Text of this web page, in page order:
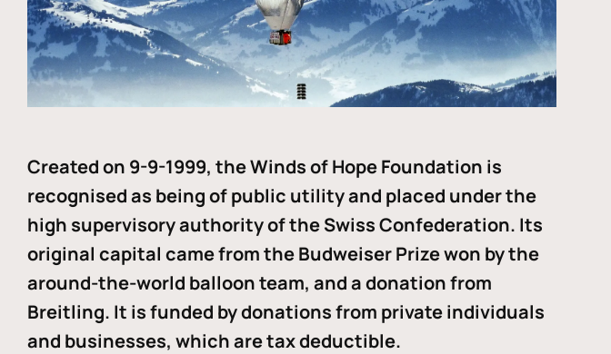
Created on 9-9-1999, the Winds of Hope Foundation is
recognised as being of public utility and placed under the
high supervisory authority of the Swiss Confederation. Its
original capital came from the Budweiser Prize won by the
around-the-world balloon team, and a donation from
Breitling. It is funded by donations from private individuals
and businesses, which are tax deductible.